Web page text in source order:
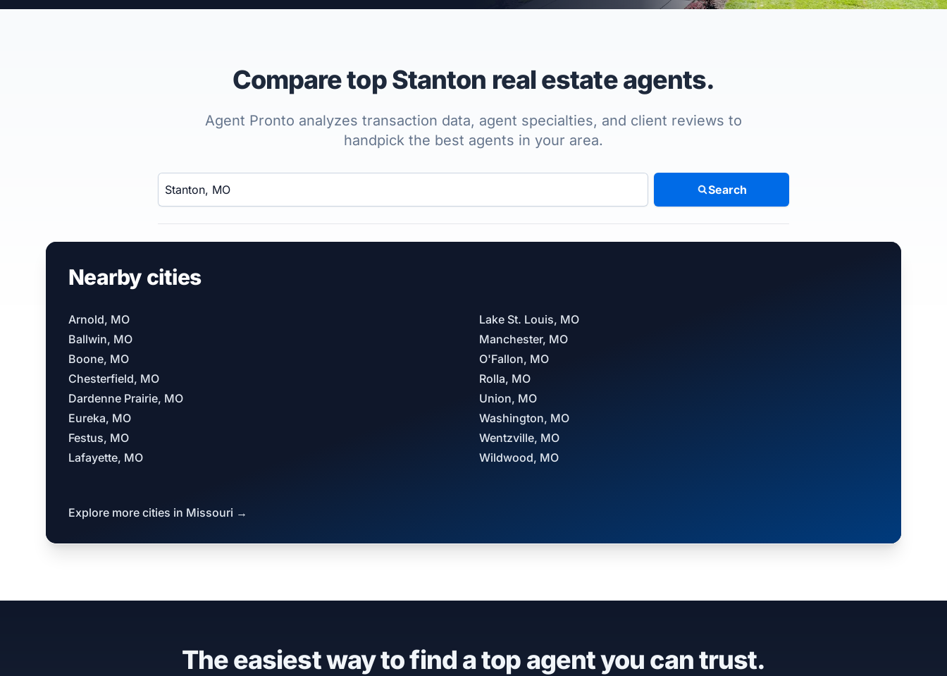
Compare top Stanton real estate agents.
Agent Pronto analyzes transaction data, agent specialties, and client reviews to
handpick the best agents in your area.
Enter a neighborhood, city, or ZIP code
Search
Nearby cities
Arnold, MO
Ballwin, MO
Boone, MO
Chesterfield, MO
Dardenne Prairie, MO
Eureka, MO
Festus, MO
Lafayette, MO
Lake St. Louis, MO
Manchester, MO
O'Fallon, MO
Rolla, MO
Union, MO
Washington, MO
Wentzville, MO
Wildwood, MO
Explore more cities in Missouri →
The easiest way to find a top agent you can trust.